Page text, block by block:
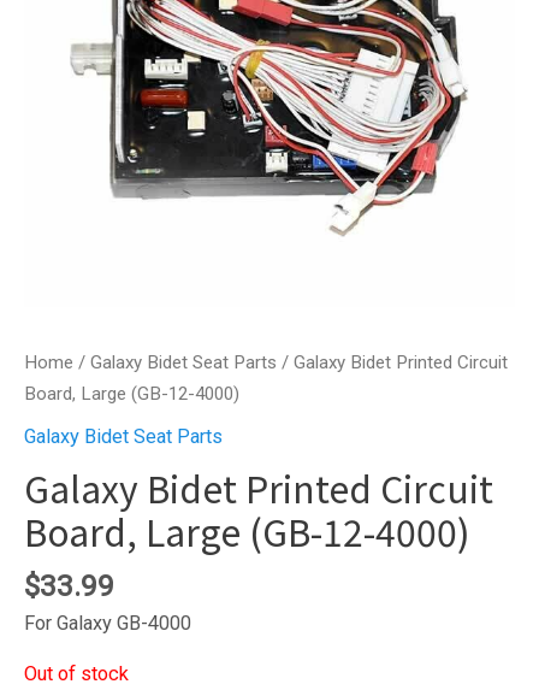
Home / Galaxy Bidet Seat Parts / Galaxy Bidet Printed Circuit
Board, Large (GB-12-4000)
Galaxy Bidet Seat Parts
Galaxy Bidet Printed Circuit
Board, Large (GB-12-4000)
$33.99
For Galaxy GB-4000
Out of stock